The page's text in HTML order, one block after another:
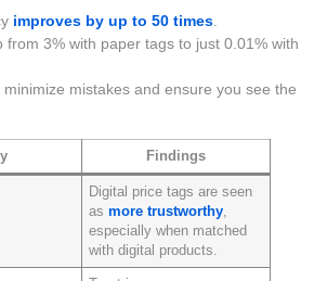
improves by up to 50 times
from 3% with paper tags to just 0.01% with
mistakes and ensure you see the
Findings
Digital price tags are seen
asmore trustworthy
especially when matched
with digital products.